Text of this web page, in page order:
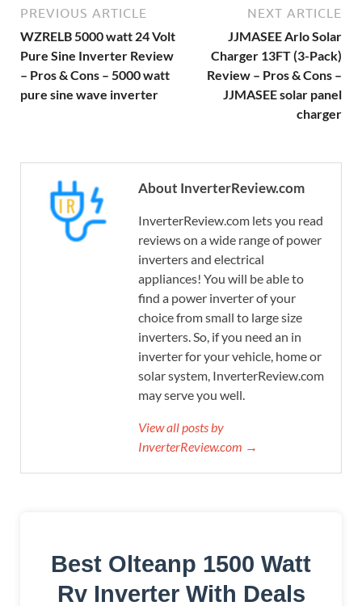
PREVIOUS ARTICLE
WZRELB 5000 watt 24 Volt
Pure Sine Inverter Review
– Pros & Cons – 5000 watt
pure sine wave inverter
NEXT ARTICLE
JJMASEE Arlo Solar
Charger 13FT (3-Pack)
Review – Pros & Cons –
JJMASEE solar panel
charger
About InverterReview.com
InverterReview.com lets you read
reviews on a wide range of power
inverters and electrical
appliances! You will be able to
find a power inverter of your
choice from small to large size
inverters. So, if you need an in
inverter for your vehicle, home or
solar system, InverterReview.com
may serve you well.
View all posts by
InverterReview.com →
Best Olteanp 1500 Watt
Rv Inverter With Deals